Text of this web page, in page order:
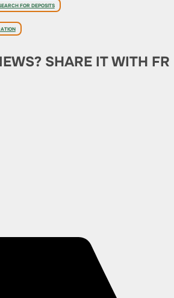
FOR DEPOSITS
SHARE IT WITH